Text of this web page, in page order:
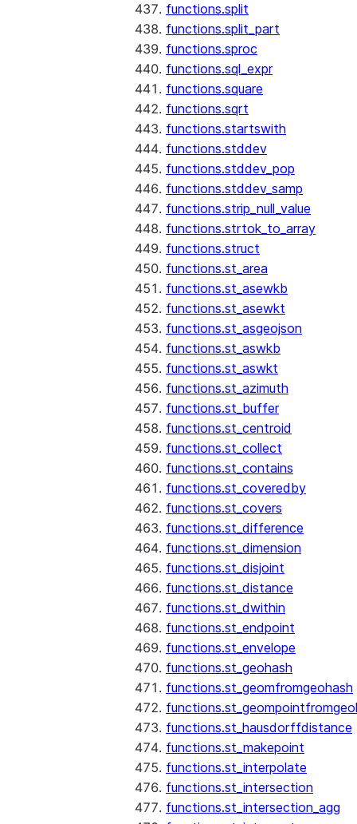
functions.split
functions.split_part
functions.sproc
functions.sql_expr
functions.square
functions.sqrt
functions.startswith
functions.stddev
functions.stddev_pop
functions.stddev_samp
functions.strip_null_value
functions.strtok_to_array
functions.struct
functions.st_area
functions.st_asewkb
functions.st_asewkt
functions.st_asgeojson
functions.st_aswkb
functions.st_aswkt
functions.st_azimuth
functions.st_buffer
functions.st_centroid
functions.st_collect
functions.st_contains
functions.st_coveredby
functions.st_covers
functions.st_difference
functions.st_dimension
functions.st_disjoint
functions.st_distance
functions.st_dwithin
functions.st_endpoint
functions.st_envelope
functions.st_geohash
functions.st_geomfromgeohash
functions.st_hausdorffdistance
functions.st_makepoint
functions.st_interpolate
functions.st_intersection
functions.st_intersection_agg